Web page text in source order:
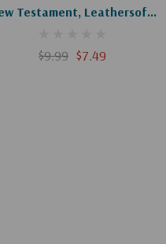
Testament, Leathersoft,
$9.99 $7.49